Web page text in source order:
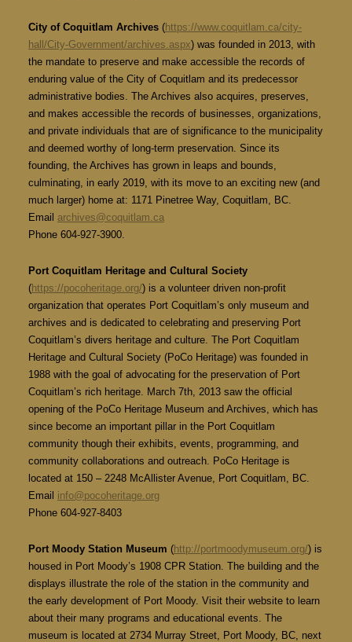
City of Coquitlam Archives (https://www.coquitlam.ca/city-
hall/City-Government/archives.aspx) was founded in 2013, with
the mandate to preserve and make accessible the records of
enduring value of the City of Coquitlam and its predecessor
administrative bodies. The Archives also acquires, preserves,
and makes accessible the records of businesses, organizations,
and private individuals that are of significance to the municipality
and deemed worthy of long-term preservation. Since its
founding, the Archives has grown in leaps and bounds,
culminating, in early 2019, with its move to an exciting new (and
much larger) home at: 1171 Pinetree Way, Coquitlam, BC.
Email archives@coquitlam.ca
Phone 604-927-3900.
Port Coquitlam Heritage and Cultural Society
(https://pocoheritage.org/) is a volunteer driven non-profit
organization that operates Port Coquitlam’s only museum and
archives and is dedicated to celebrating and preserving Port
Coquitlam’s divers heritage and culture. The Port Coquitlam
Heritage and Cultural Society (PoCo Heritage) was founded in
1988 with the goal of advocating for the preservation of Port
Coquitlam’s rich heritage. March 7th, 2013 saw the official
opening of the PoCo Heritage Museum and Archives, which has
since become an important pillar in the Port Coquitlam
community though their exhibits, events, programming, and
community collaborations and outreach. PoCo Heritage is
located at 150 – 2248 McAllister Avenue, Port Coquitlam, BC.
Email info@pocoheritage.org
Phone 604-927-8403
Port Moody Station Museum (http://portmoodymuseum.org/) is
housed in Port Moody’s 1908 CPR Station. The building and the
displays illustrate the role of the station in the community and
the early development of Port Moody. Visit their website to learn
about their many programs and educational events. The
museum is located at 2734 Murray Street, Port Moody, BC, next